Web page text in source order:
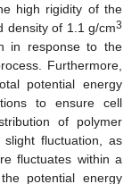
high rigidity of the
density of 1.1 g/cm3
in response to the
Furthermore,
potential energy
to ensure cell
of polymer
fluctuation, as
fluctuates within a
potential energy